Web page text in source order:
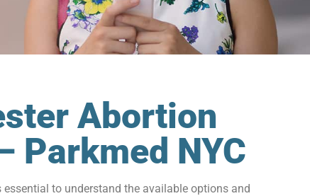
Abortion
Parkmed NYC
to understand the available options and